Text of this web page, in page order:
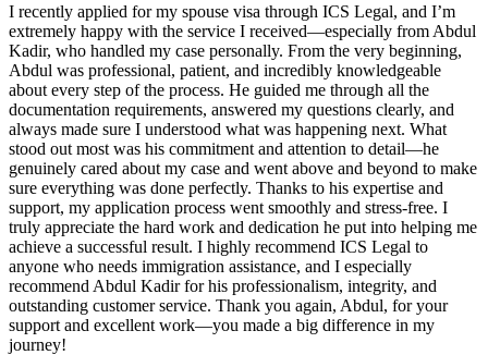
I recently applied for my spouse visa through ICS Legal, and I’m
extremely happy with the service I received—especially from Abdul
Kadir, who handled my case personally. From the very beginning,
Abdul was professional, patient, and incredibly knowledgeable
about every step of the process. He guided me through all the
documentation requirements, answered my questions clearly, and
always made sure I understood what was happening next. What
stood out most was his commitment and attention to detail—he
genuinely cared about my case and went above and beyond to make
sure everything was done perfectly. Thanks to his expertise and
support, my application process went smoothly and stress-free. I
truly appreciate the hard work and dedication he put into helping me
achieve a successful result. I highly recommend ICS Legal to
anyone who needs immigration assistance, and I especially
recommend Abdul Kadir for his professionalism, integrity, and
outstanding customer service. Thank you again, Abdul, for your
support and excellent work—you made a big difference in my
journey!